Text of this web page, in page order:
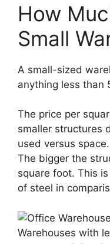
How
Small
A small-sized
anything less than
The price per
smaller structures
used versus space.
The bigger the
square foot. This
of steel in
Warehouses with